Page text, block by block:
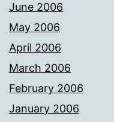
June 2006
May 2006
April 2006
March 2006
February 2006
January 2006